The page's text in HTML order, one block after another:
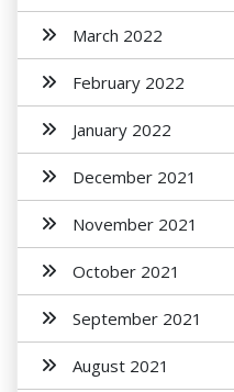
March 2022
February 2022
January 2022
December 2021
November 2021
October 2021
September 2021
August 2021